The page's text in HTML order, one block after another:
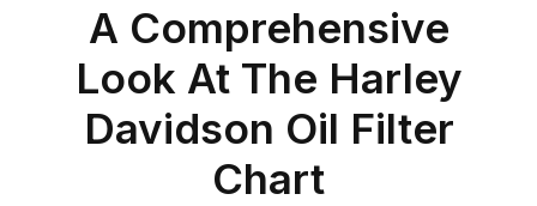
A Comprehensive
Look At The Harley
Davidson Oil Filter
Chart